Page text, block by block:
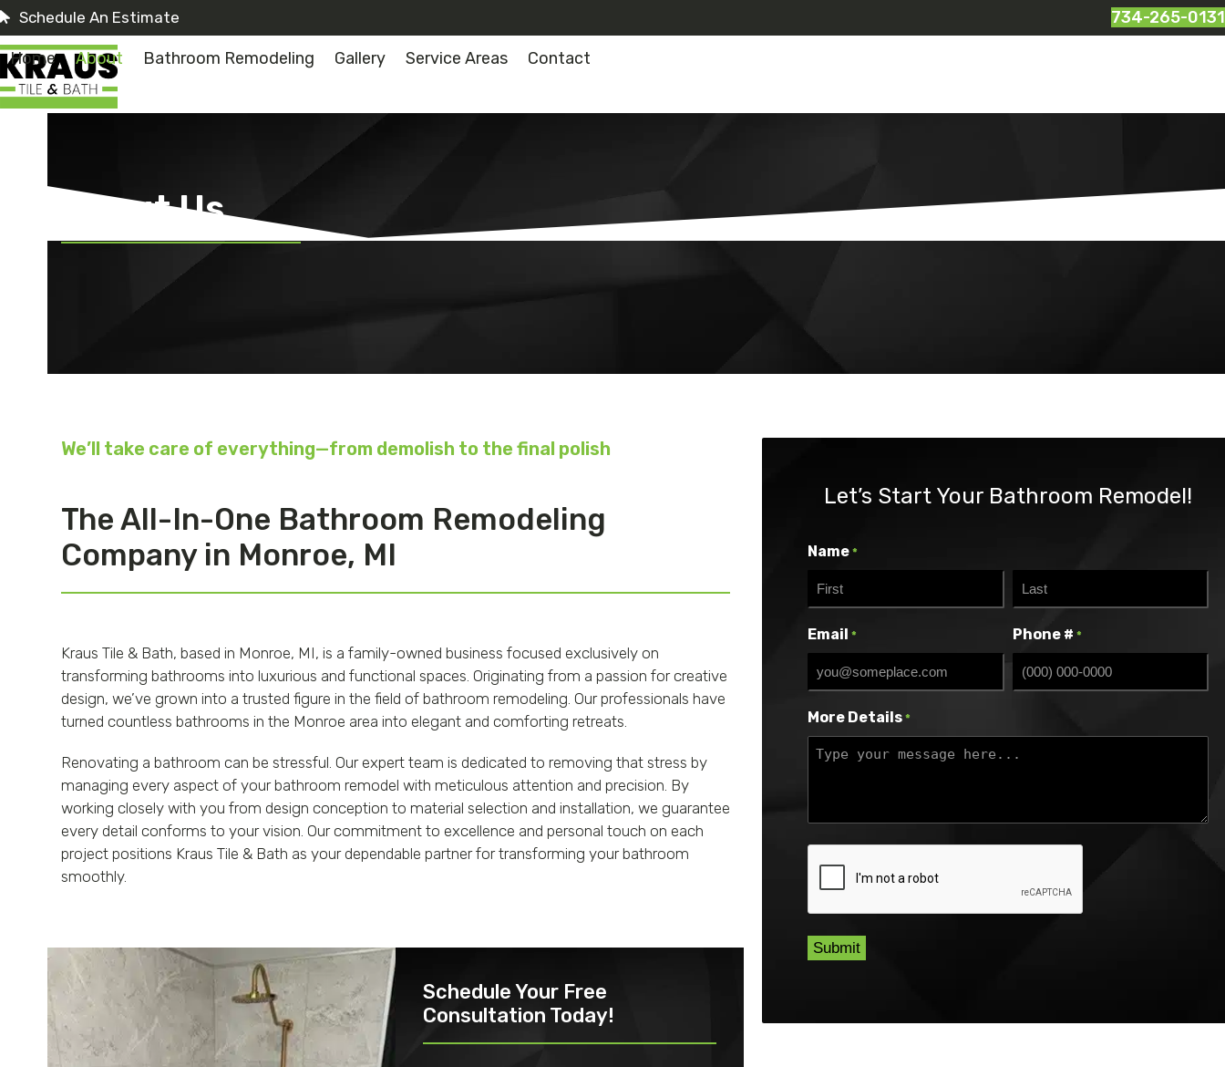
Skip
to
content
Schedule An Estimate 734-265-0131
Home About Bathroom Remodeling Gallery Service Areas Contact
About Us
We’ll take care of everything—from demolish to the final polish
The All-In-One Bathroom Remodeling
Company in Monroe, MI
Kraus Tile & Bath, based in Monroe, MI, is a family-owned business focused exclusively on
transforming bathrooms into luxurious and functional spaces. Originating from a passion for creative
design, we’ve grown into a trusted figure in the field of bathroom remodeling. Our professionals have
turned countless bathrooms in the Monroe area into elegant and comforting retreats.
Renovating a bathroom can be stressful. Our expert team is dedicated to removing that stress by
managing every aspect of your bathroom remodel with meticulous attention and precision. By
working closely with you from design conception to material selection and installation, we guarantee
every detail conforms to your vision. Our commitment to excellence and personal touch on each
project positions Kraus Tile & Bath as your dependable partner for transforming your bathroom
smoothly.
Schedule Your Free
Consultation Today!
Let’s Start Your Bathroom Remodel!
Name *
Email * Phone # *
More Details *